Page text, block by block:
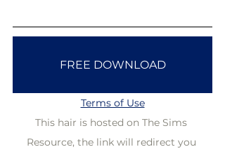
FREE DOWNLOAD
Terms of Use
This hair is hosted on The Sims
Resource, the link will redirect you